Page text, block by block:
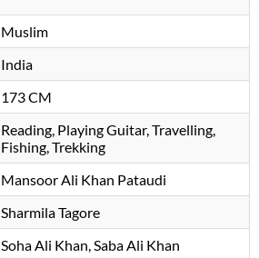
Muslim
India
173 CM
Reading, Playing Guitar, Travelling,
Fishing, Trekking
Mansoor Ali Khan Pataudi
Sharmila Tagore
Soha Ali Khan, Saba Ali Khan